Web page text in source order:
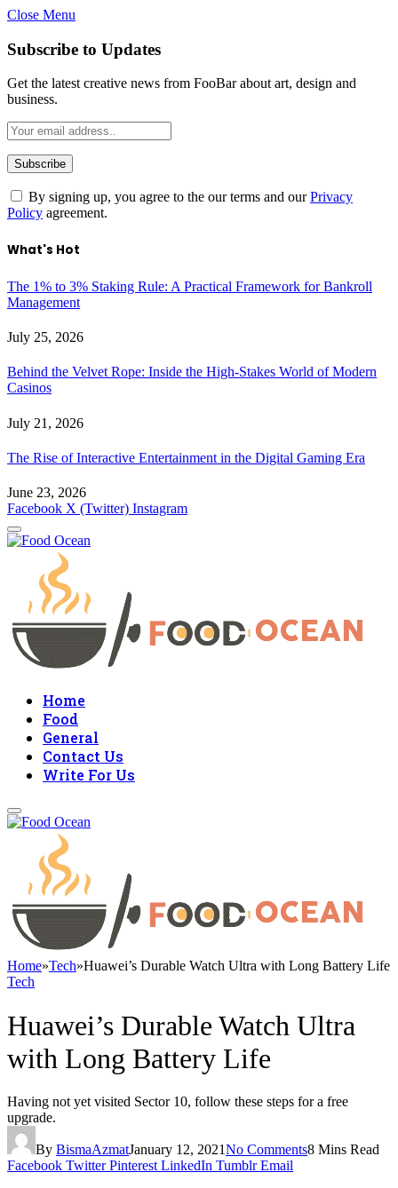
Close Menu
Subscribe to Updates
Get the latest creative news from FooBar about art, design and
business.
By signing up, you agree to the our terms and ourPrivacy
Policy agreement.
What's Hot
The 1% to 3% Staking Rule: A Practical Framework for Bankroll
Management
July 25, 2026
Behind the Velvet Rope: Inside the High-Stakes World of Modern
Casinos
July 21, 2026
The Rise of Interactive Entertainment in the Digital Gaming Era
June 23, 2026
Facebook X (Twitter) Instagram
Home
Food
General
Contact Us
Write For Us
Home»Tech»Huawei’s Durable Watch Ultra with Long Battery Life
Tech
Huawei’s Durable Watch Ultra
with Long Battery Life
Having not yet visited Sector 10, follow these steps for a free
upgrade.
By BismaAzmatJanuary 12, 2021No Comments8 Mins Read
Facebook Twitter Pinterest LinkedIn Tumblr Email